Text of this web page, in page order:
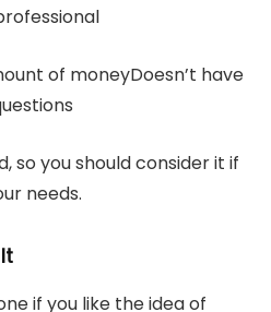
of moneyDoesn’t have
so you should consider it if
needs.
if you like the idea of